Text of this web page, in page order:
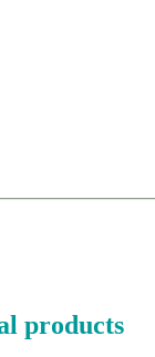
products